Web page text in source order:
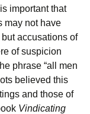
important that
may not have
accusations of
of suspicion
phrase “all men
believed this
and those of
Vindicating